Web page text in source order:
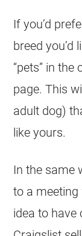
If you’d
breed you’d
“pets” in
page. This
adult dog)
like yours.
In the same
to a meeting
idea to have